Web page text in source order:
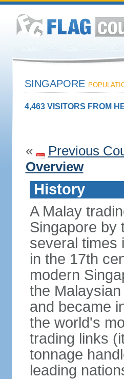
SINGAPORE
4,463 VISITORS FROM
« Previous
Overview
History
A Malay
Singapore by
several times
in the 17th
modern
the
and became
the world's
trading links
tonnage
leading